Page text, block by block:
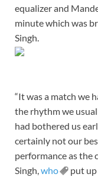
equalizer and
minute which was
Singh.
“It was a match we
the rhythm we
had bothered us
certainly not our
performance as the
Singh,who
put